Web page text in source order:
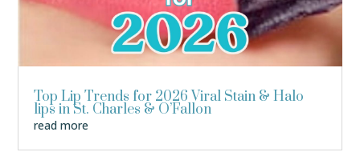
Top Lip Trends for 2026 Viral Stain & Halo
lips in St. Charles & O’Fallon
read more